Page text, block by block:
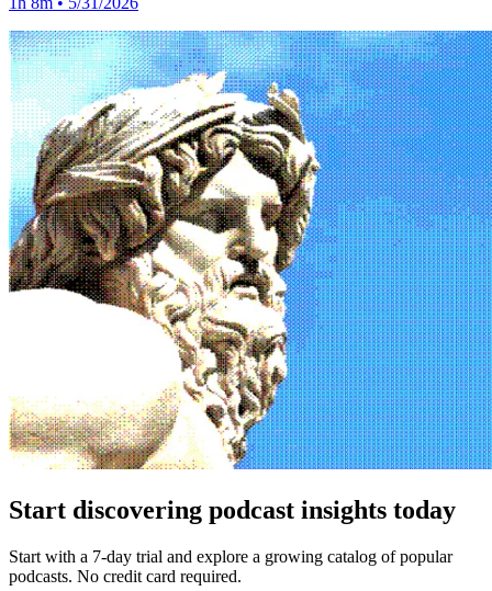
Start discovering podcast insights today
Start with a 7-day trial and explore a growing catalog of popular
podcasts. No credit card required.